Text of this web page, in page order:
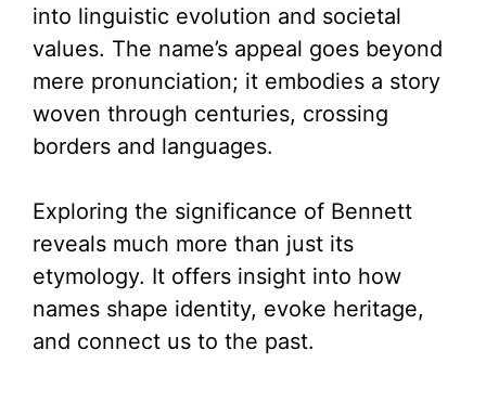
into linguistic evolution and societal
values. The name’s appeal goes beyond
mere pronunciation; it embodies a story
woven through centuries, crossing
borders and languages.
Exploring the significance of Bennett
reveals much more than just its
etymology. It offers insight into how
names shape identity, evoke heritage,
and connect us to the past.